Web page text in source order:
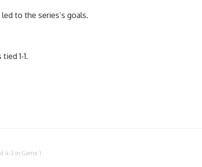
to the series’s goals.
1-1.
4-2 in Game 1